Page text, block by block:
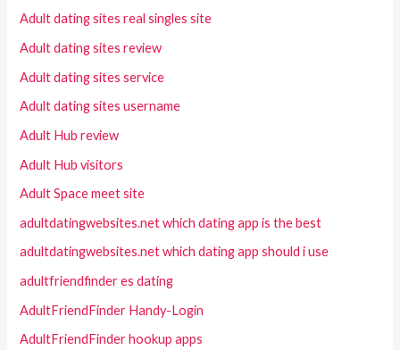
Adult dating sites real singles site
Adult dating sites review
Adult dating sites service
Adult dating sites username
Adult Hub review
Adult Hub visitors
Adult Space meet site
adultdatingwebsites.net which dating app is the best
adultdatingwebsites.net which dating app should i use
adultfriendfinder es dating
AdultFriendFinder Handy-Login
AdultFriendFinder hookup apps